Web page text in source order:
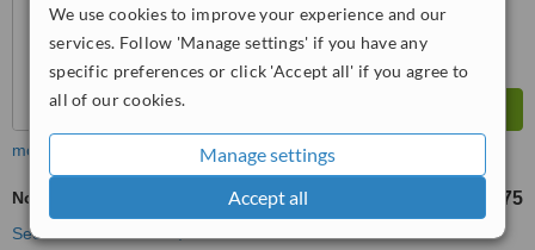
We use cookies to improve your experience and our
services. Follow 'Manage settings' if you have any
specific preferences or click 'Accept all' if you agree to
all of our cookies.
Manage settings
Accept all
more
Non-Surgical Facelift £375
See more treatments